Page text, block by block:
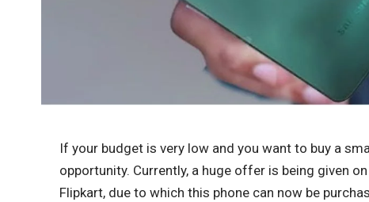
If your budget is very low and you want to buy a
opportunity. Currently, a huge offer is being given
Flipkart, due to which this phone can now be